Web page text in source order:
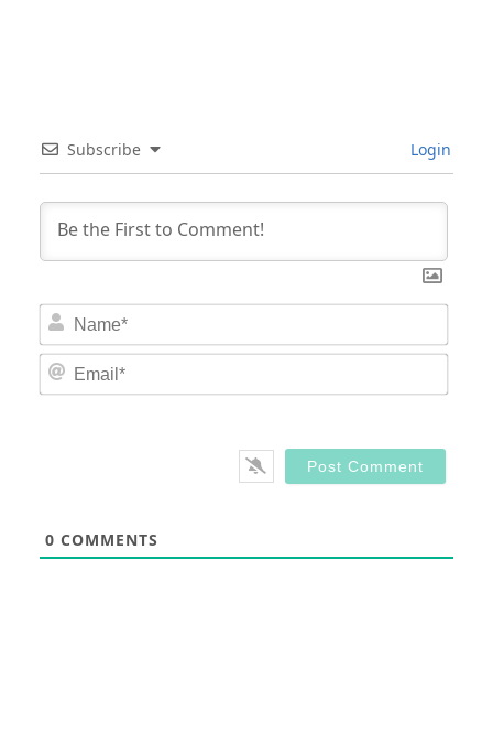
Subscribe Login
0 COMMENTS